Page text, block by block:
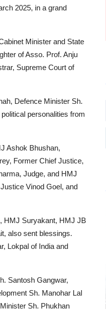
2025, in a grand
Minister and State
of Asso. Prof. Anju
Supreme Court of
Defence Minister Sh.
personalities from
Ashok Bhushan,
Former Chief Justice,
Judge, and HMJ
Vinod Goel, and
HMJ Suryakant, HMJ JB
also sent blessings.
Lokpal of India and
Santosh Gangwar,
Sh. Manohar Lal
Sh. Phukhan